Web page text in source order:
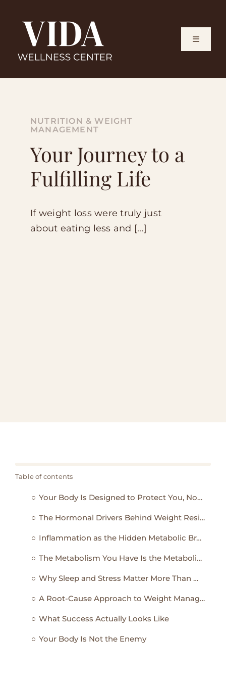
content
Toggle
Home
NUTRITION & WEIGHT
MANAGEMENT
Your Journey to a
Fulfilling Life
If weight loss were truly just
about eating less and [...]
Table of contents
Your Body Is Designed to Protect You, Not Please the Scale
The Hormonal Drivers Behind Weight Resistance
Inflammation as the Hidden Metabolic Brake
The Metabolism You Have Is the Metabolism You’ve Trained
Why Sleep and Stress Matter More Than Most Diets
A Root-Cause Approach to Weight Management
What Success Actually Looks Like
Your Body Is Not the Enemy